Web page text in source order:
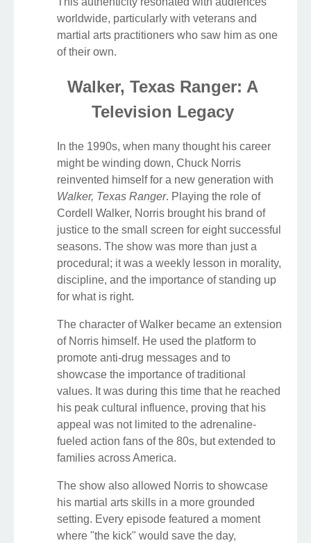
worldwide, particularly with veterans and
martial arts practitioners who saw him as one
of their own.
Walker, Texas Ranger: A
Television Legacy
In the 1990s, when many thought his career
might be winding down, Chuck Norris
reinvented himself for a new generation with
Walker, Texas Ranger. Playing the role of
Cordell Walker, Norris brought his brand of
justice to the small screen for eight successful
seasons. The show was more than just a
procedural; it was a weekly lesson in morality,
discipline, and the importance of standing up
for what is right.
The character of Walker became an extension
of Norris himself. He used the platform to
promote anti-drug messages and to
showcase the importance of traditional
values. It was during this time that he reached
his peak cultural influence, proving that his
appeal was not limited to the adrenaline-
fueled action fans of the 80s, but extended to
families across America.
The show also allowed Norris to showcase
his martial arts skills in a more grounded
setting. Every episode featured a moment
where "the kick" would save the day,